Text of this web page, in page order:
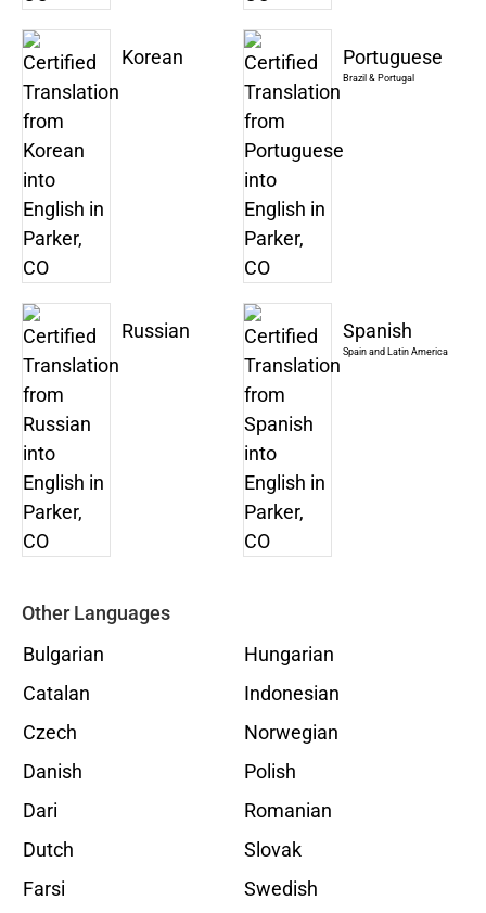
Korean Portuguese
Brazil & Portugal
Russian Spanish
Spain and Latin America
Other Languages
Bulgarian
Catalan
Czech
Danish
Dari
Dutch
Farsi
Hungarian
Indonesian
Norwegian
Polish
Romanian
Slovak
Swedish